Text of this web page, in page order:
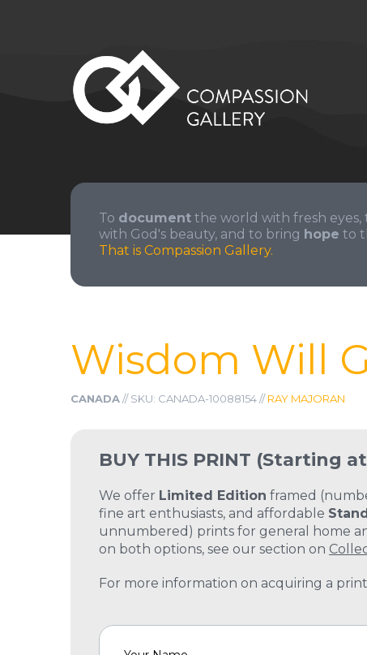
To document the world with fresh eyes,
with God's beauty, and to bring hope to
That is Compassion Gallery.
Wisdom Will
CANADA// SKU: CANADA-10088154 //RAY MAJORAN
BUY THIS PRINT (Starting at
We offer Limited Edition framed
fine art enthusiasts, and affordable
unnumbered) prints for general home
on both options, see our section on
For more information on acquiring a